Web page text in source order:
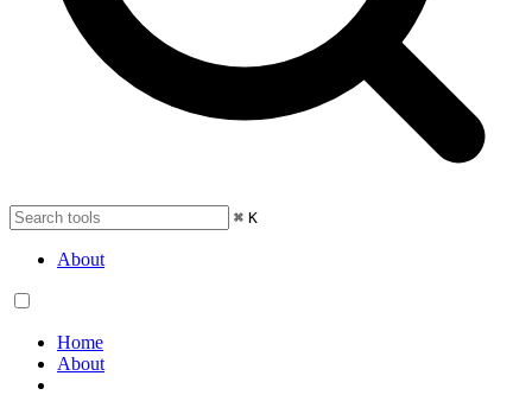
⌘ K
About
Home
About